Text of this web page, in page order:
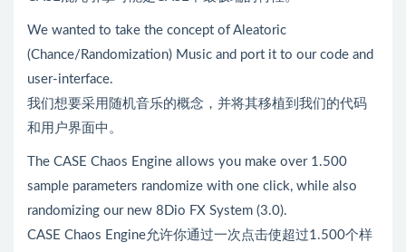
We wanted to take the concept of Aleatoric
(Chance/Randomization) Music and port it to our code and
user-interface.
我们想要采用随机音乐的概念，并将其移植到我们的代码
和用户界面中。
The CASE Chaos Engine allows you make over 1.500
sample parameters randomize with one click, while also
randomizing our new 8Dio FX System (3.0).
CASE Chaos Engine允许你通过一次点击使超过1.500个样